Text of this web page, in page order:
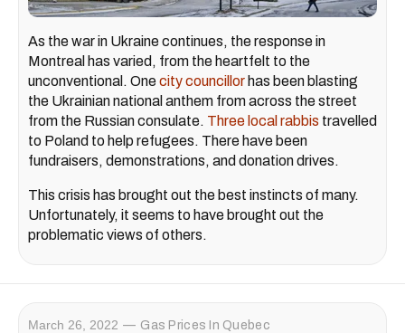
As the war in Ukraine continues, the response in
Montreal has varied, from the heartfelt to the
unconventional. Onecity councillor has been blasting
the Ukrainian national anthem from across the street
from the Russian consulate. Three local rabbis travelled
to Poland to help refugees. There have been
fundraisers, demonstrations, and donation drives.
This crisis has brought out the best instincts of many.
Unfortunately, it seems to have brought out the
problematic views of others.
March 26, 2022 Gas Prices In Quebec